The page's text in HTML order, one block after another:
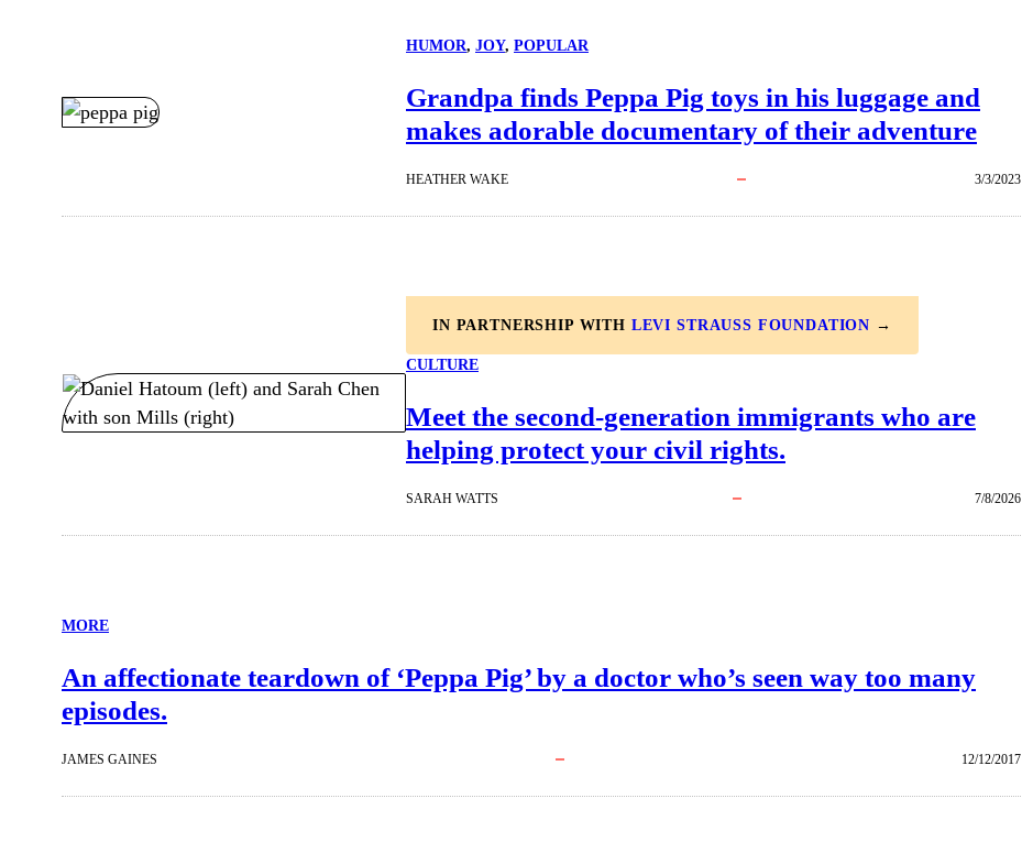
HUMOR, JOY, POPULAR
Grandpa finds Peppa Pig toys in his luggage and
makes adorable documentary of their adventure
HEATHER WAKE 3/3/2023
IN PARTNERSHIP WITH LEVI STRAUSS FOUNDATION →
CULTURE
Meet the second-generation immigrants who are
helping protect your civil rights.
SARAH WATTS 7/8/2026
MORE
An affectionate teardown of ‘Peppa Pig’ by a doctor who’s seen way too many
episodes.
JAMES GAINES 12/12/2017